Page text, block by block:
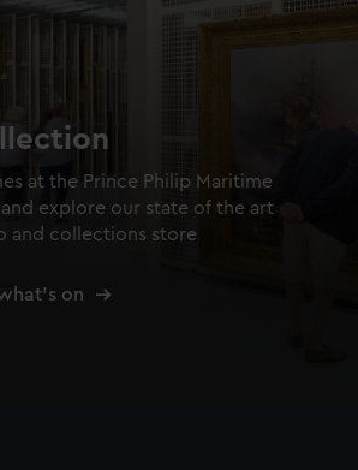
at the Prince Philip Maritime
explore our state of the art
and collections store
on